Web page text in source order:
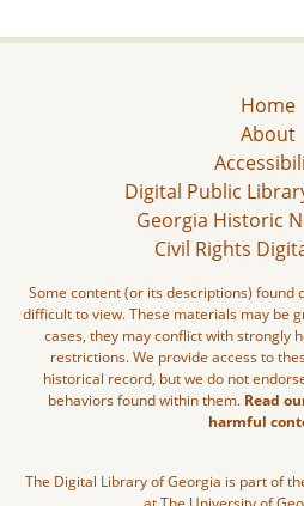
Home
About
Digital Public
Georgia Historic
Civil Rights
Some content (or its descriptions) found
difficult to view. These materials may be
cases, they may conflict with strongly
restrictions. We provide access to
historical record, but we do not
behaviors found within them. Read
harmful
The Digital Library of Georgia is part of